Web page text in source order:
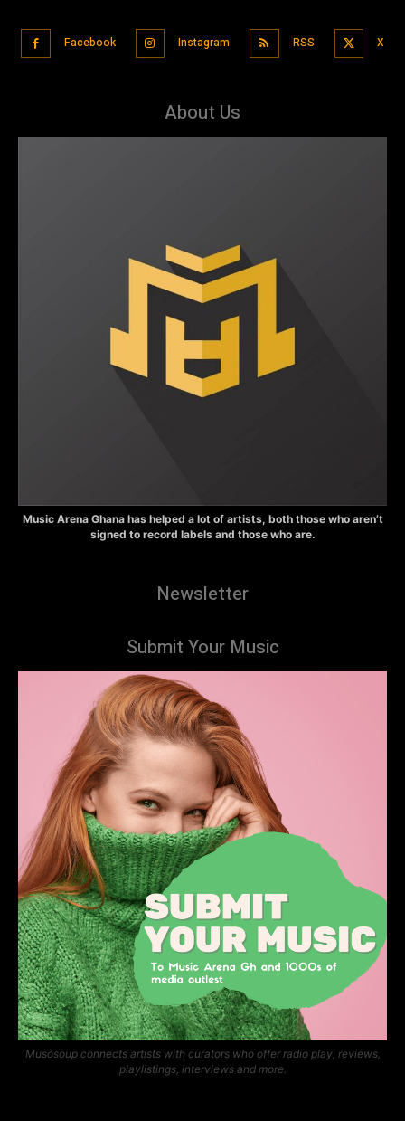
Facebook Instagram RSS X
About Us
Music Arena Ghana has helped a lot of artists, both those who aren’t
signed to record labels and those who are.
Newsletter
Submit Your Music
Musosoup connects artists with curators who offer radio play, reviews,
playlistings, interviews and more.